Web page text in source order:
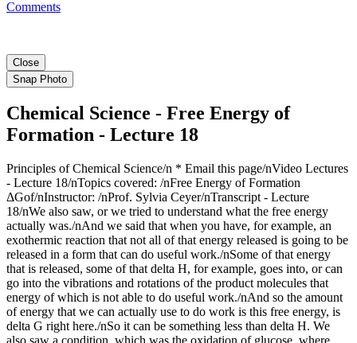
Comments
Close
Snap Photo
Chemical Science - Free Energy of
Formation - Lecture 18
Principles of Chemical Science/n * Email this page/nVideo Lectures - Lecture 18/nTopics covered: /nFree Energy of Formation ΔGof/nInstructor: /nProf. Sylvia Ceyer/nTranscript - Lecture 18/nWe also saw, or we tried to understand what the free energy actually was./nAnd we said that when you have, for example, an exothermic reaction that not all of that energy released is going to be released in a form that can do useful work./nSome of that energy that is released, some of that delta H, for example, goes into, or can go into the vibrations and rotations of the product molecules that energy of which is not able to do useful work./nAnd so the amount of energy that we can actually use to do work is this free energy, is delta G right here./nSo it can be something less than delta H. We also saw a condition, which was the oxidation of glucose, where delta G was actually greater than delta H. And that is the case where we have some of that internal energy locked up in the reactants which now is released in the form of this useful work delta G./nAnd I think we had just started to talk about this term delta S, which is the change in the entropy for the reaction./nAnd we talked about how to calculate it. We calculate it from the absolute entropies of the reactants in the products. Delta S for a reaction then is the absolute entropy of each one of a product./nTimes the appropriate stoichiometric number summed over all the products./nAnd then minus the absolute entropy of each one of the reactants times that appropriate stoichiometric number summed over all the reactants. And it is the difference between the two, delta S for the chemical reaction./nAnd S is an absolute entropy that is a result of the third law of thermodynamics, which I mentioned, I think, last time./nYou will talk about it a lot in detail in 5.60. Let's look at an example here at the change in entropy./nBecause I want to show you that you can have a change in entropy that is large enough to make an endothermic reaction spontaneous. You can have what we call an entropy-driven reaction. For example, the melting of ice./nTo melt ice, to go from the solid form of water to the liquid form, that is an endothermic reaction, 6.95 kilojoules per mole./nHowever, going from the solid form of water to the liquid form there is a great increase there in the entropy, in the disorder. And it is that increase in the disorder that allows that reaction to be spontaneous./nWe can calculate the entropy change for that reaction./nThat entropy change then is the absolute entry of the product, which is liquid water, minus the absolute entropy of the reactant, which is solid water. And you can see that delta S here is positive./nIs there a question I can help you out with? Did you have a question? Can I help you out?/nOK. That delta S is positive. We have increased the disorder of the system. And it is that positive delta S then that gives us a delta G that is negative, meaning our reaction in this direction from solid to the liquid is a spontaneous reaction./nDelta G here is delta H, 6.95 minus the temperature at which the reaction is proceeding times that change in the entropy./nAnd, in this case here, delta G now is minus 1.57 kilojoules. That reaction is spontaneous, even though it is endothermic./nAnd it is that increase in the entropy that is driving this reaction here. Now, I want you also to notice something right here. And that is that the change in the entropy usually is in units of joules per degree Kelvin mole./nDelta H, just about always, is in units of kilojoules per mole./nRemember when you're working with delta H, bells ought to go off in your head. Remember that you probably have to do a unit conversation here from joules to kilojoules. This catches a lot of students on an exam, so I am trying to give you some fair warning about this./nNow, what I want to talk about is this free energy of formation, delta G sub f knot./nThe Gibbs free energy of formation is analogous to the enthalpy of formation. This is what we looked at the last time./nThe Gibbs free energy of formation, delta G sub f knot for R standard state, which is one pressure, is the free energy formation of one mole of a compound from its elements in their most stable form at the standard state./nIt is analogous to the heat of formation, only it's the free energy of formation./nIt is tabulated for you just like the enthalpy of formation is. You can look up the free energy of formation for every compound that is known./nHowever, unlike the enthalpy of formation here, the free energy of formation you can also calculate. You can calculate from this expression, delta G equal delta H minus T delta S./nIf you've got a reaction for which you have defined the free energy of formation, so if you know the free energy of formation of a molecule and you know the delta S for the reaction that defines that enthalpy of formation then you can calculate the free energy of formation for every molecule, which is different from the enthalpy of formation./nThat you do have to look up, but you can actually calculate the free energy of formation given that you know the enthalpy of formation and given that you know delta S for the reaction that defines that enthalpy of formation./nQuestions on that? OK. But why is this free energy of formation so important? Well, that's what we have got to look at right now./nHere is a reaction that produces one mole of carbon dioxide. The delta G for this reaction is minus 394 kilojoules per mole./nThe delta G for this reaction is defined as the free energy of formation for CO2. Why? Because this reaction, as written, produces one mole of CO2 from the elements that compose CO2./nBut the elements in their most stable form./nThe elements are carbon. And the most stable form of carbon is graphite. And the element is oxygen. NO2 is the most stable form of oxygen at one bar pressure and room temperature which we are working with here./nThat is the free energy of formation of CO2./nAnd this is very important because that free energy of formation of a molecule defines the molecule's stability relative to decomposition to its elements./nFor example, the forward direction here, this delta G is negative. It is spontaneous in the forward direction. When delta G, a formation, is negative for a molecule, what we say is that the molecule is thermodynamically stable relative to its elements./nBecause the formation of that molecule, that delta G is negative./nThe reaction as spontaneous is written in the forward direction. It is not spontaneous in the reverse direction. The reverse direction, this delta G would be positive./nSo because the delta G for this reaction is negative, we say that CO2 is thermodynamically stable relative to decomposition to its elements, carbon and oxygen./nThis is important. The sign of the free energy of formation for a molecule is important. Had the free energy of formation of CO2 been positive, we would have said that was thermodynamically unstable relative to decomposition to its elements./nBecause this forward reaction, delta G would have been positive, but the reverse reaction would have been negative./nReverse reaction, there would be a spontaneous tendency for CO2 to decompose. But this is an example where CO2 is stable relative to decomposition to its elements./nHere is an example of a molecule where it is thermodynamically unstable relative to decomposition to its elements, benzene./nI write a reaction here that is the formation of one mole of benzene from the elements in the most stable form. The free energy of formation of a mole of benzene here is positive, 124 kilojoules per mole./nIt is positive./nWhat does that mean? Well, it means that the reverse reaction delta G is negative. It means that benzene has a thermodynamic tendency to decompose into its elements. It is unstable relative to decomposition into its elements because it has a positive delta G./nIt is the reverse reaction that is spontaneous./nBut even though a reverse reaction may be spontaneous, it can also be really pretty slow. When was the last time you saw a pint of benzene decompose to graphite and hydrogen? Not recently./nAnd so even though you have a thermodynamic tendency to decompose, it doesn't mean that the rate is going to be fast enough for you to see that in any reasonable amount of time./nThere is a thermodynamic effect and there is a kinetic effect, and you are going to talk about the kinetic effect in much more detail with Professor Drennan a few weeks from now./nBut, at the moment right here, we've got two different names to talk about, thermodynamic stability and kinetic stability, so to speak. And that is the following./nWe call a molecule stable or unstable./nAnd when we use those terms, stable and unstable, we are referring to the delta G of formation. We are referring to the thermodynamic tendency of the molecule to decompose. So benzene here is thermodynamically unstable with respect to decomposition to its elements./nHowever, benzene is what we call nonlabile./nThese terms, labile and nonlabile, refer to the rate with which that thermodynamic tendency is realized. Because the rate of decomposition is so slow such that you never see it, we say benzene is nonlabile./nNonlabile means it is not going to decompose./nNot because it doesn't have the thermodynamic tendency to, but because the rate is just too slow. However, if benzene's rate for decomposition was very fast we would call it a labile molecule./nBut it is not. It is nonlabile, but it is unstable. Unstable refers to thermodynamic tendency. Labile and nonlabile refers to the kinetic, the rate at which that thermodynamic tendency is realized./nWell, like the entropy of formation, delta H sub f, delta G sub f, the free energy of formation, well, that can also be zero./nFor example, for the elements hydrogen, oxygen, chlorine, xenon, all those gases, free energy of formation is zero./nJust the same way in which we described it